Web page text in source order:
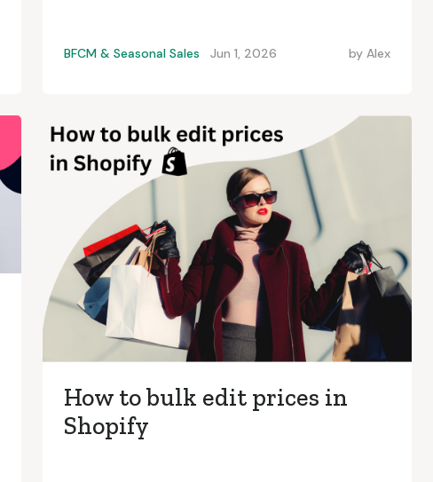
BFCM & Seasonal Sales Jun 1, 2026 by Alex
How to bulk edit prices in
Shopify